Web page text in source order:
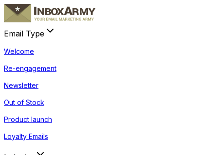
Email Type
Welcome
Re-engagement
Newsletter
Out of Stock
Product launch
Loyalty Emails